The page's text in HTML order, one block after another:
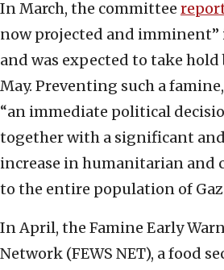
In March, the committee
now projected and
and was expected to take
May. Preventing such a
“an immediate political
together with a significant
increase in humanitarian and
to the entire population of
In April, the Famine Early
Network (FEWS NET), a food